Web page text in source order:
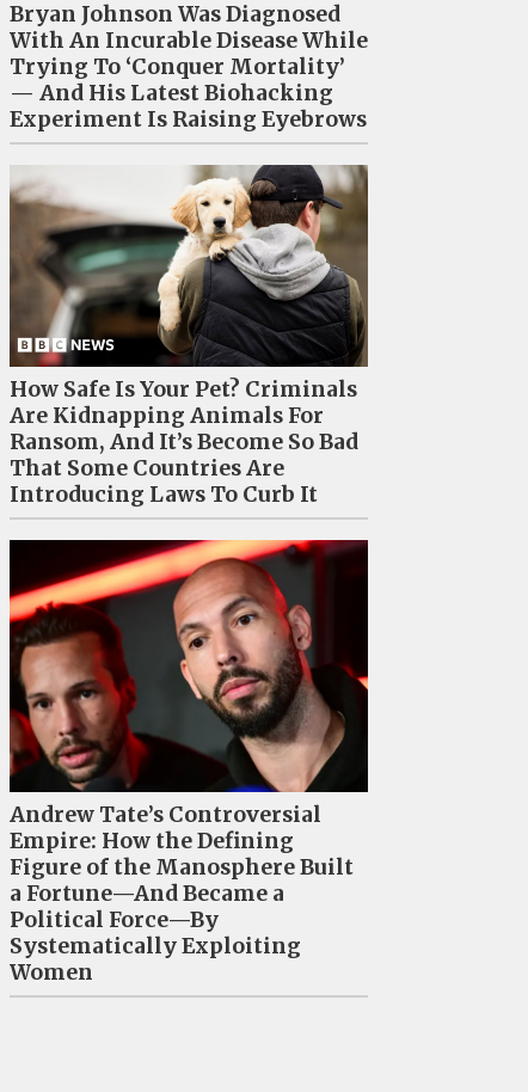
Bryan Johnson Was Diagnosed
With An Incurable Disease While
Trying To ‘Conquer Mortality’
— And His Latest Biohacking
Experiment Is Raising Eyebrows
How Safe Is Your Pet? Criminals
Are Kidnapping Animals For
Ransom, And It’s Become So Bad
That Some Countries Are
Introducing Laws To Curb It
Andrew Tate’s Controversial
Empire: How the Defining
Figure of the Manosphere Built
a Fortune—And Became a
Political Force—By
Systematically Exploiting
Women